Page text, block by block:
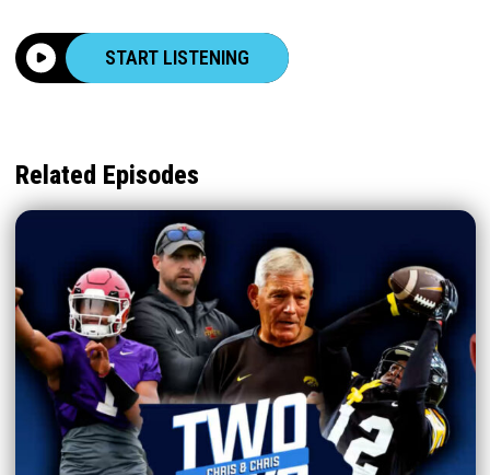
START LISTENING
Related Episodes